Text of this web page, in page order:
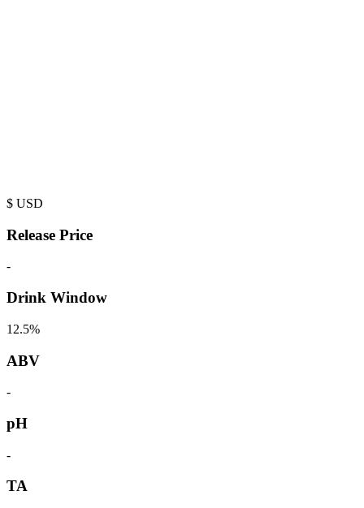
$ USD
Release Price
-
Drink Window
12.5%
ABV
-
pH
-
TA